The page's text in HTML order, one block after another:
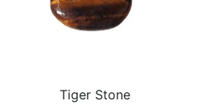
Tiger Stone